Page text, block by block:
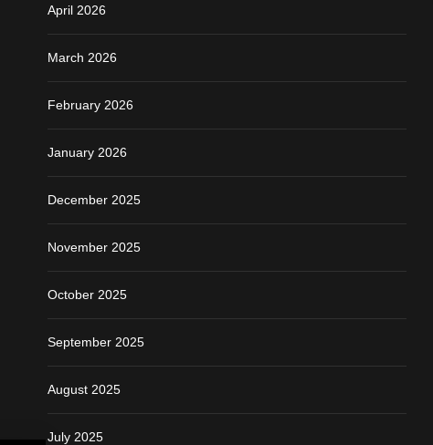
April 2026
March 2026
February 2026
January 2026
December 2025
November 2025
October 2025
September 2025
August 2025
July 2025